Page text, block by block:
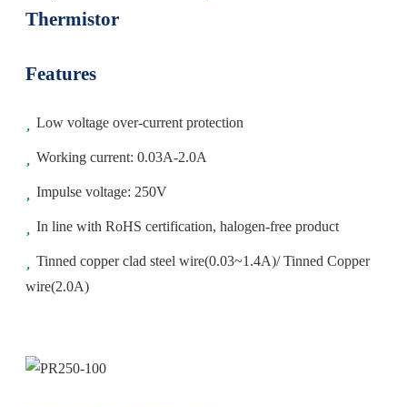
Thermistor
Features
Low voltage over-current protection
Working current: 0.03A-2.0A
Impulse voltage: 250V
In line with RoHS certification, halogen-free product
Tinned copper clad steel wire(0.03~1.4A)/ Tinned Copper
wire(2.0A)